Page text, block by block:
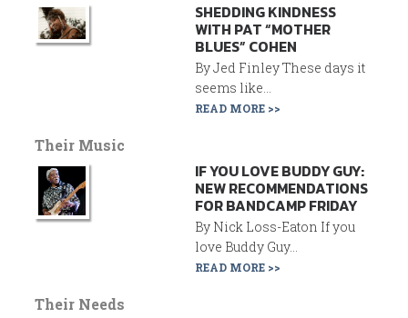
SHEDDING KINDNESS
WITH PAT “MOTHER
BLUES” COHEN
By Jed Finley These days it
seems like...
READ MORE >>
Their Music
IF YOU LOVE BUDDY GUY:
NEW RECOMMENDATIONS
FOR BANDCAMP FRIDAY
By Nick Loss-Eaton If you
love Buddy Guy...
READ MORE >>
Their Needs